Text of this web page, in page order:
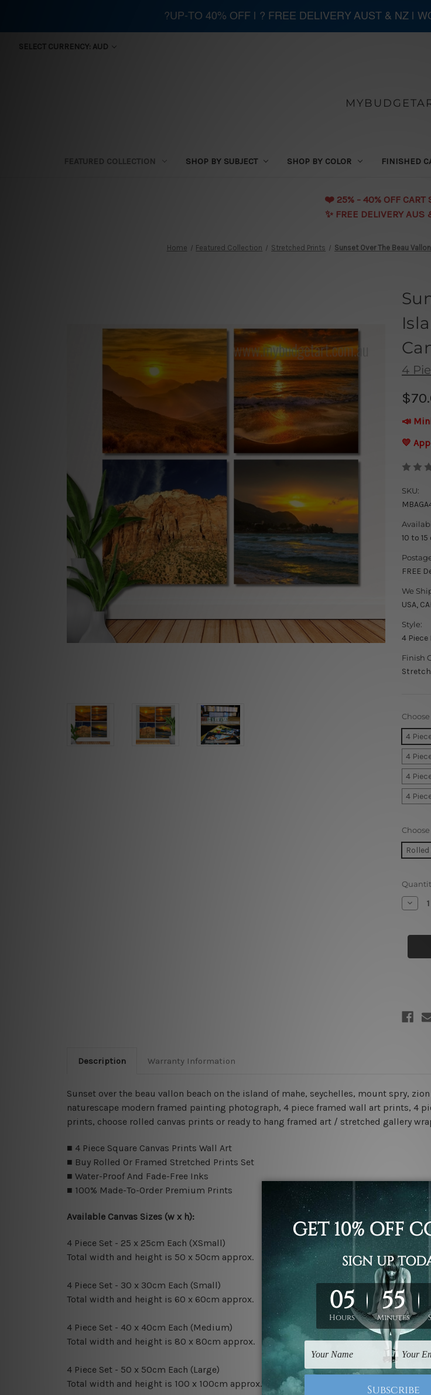
SELECT CURRENCY: AUD
FEATURED COLLECTION SHOP BY SUBJECT SHOP BY COLOR FINISHED
❤️️ 25% - 40% OFF CART
✨ FREE DELIVERY AUS
Home Featured Collection Stretched Prints Sunset Over The Beau
4
📣
💛
SKU:
10 to
FREE
We
USA,
Style:
4
Finish
Choose
4
4
4
4
Current
Stock:
Over
Vallon
Art
Description Warranty Information
Sunset over the beau vallon beach on the island of mahe, seychelles, mount spry,
naturescape modern framed painting photograph, 4 piece framed wall art prints, 4
prints, choose rolled canvas prints or ready to hang framed art / stretched gallery
■ 4 Piece Square Canvas Prints Wall Art
■ Buy Rolled Or Framed Stretched Prints Set
■ Water-Proof And Fade-Free Inks
■ 100% Made-To-Order Premium Prints
Available Canvas Sizes (w x h):
4 Piece Set - 25 x 25cm Each (XSmall)
Total width and height is 50 x 50cm approx.
4 Piece Set - 30 x 30cm Each (Small)
Total width and height is 60 x 60cm approx.
4 Piece Set - 40 x 40cm Each (Medium)
Total width and height is 80 x 80cm approx.
4 Piece Set - 50 x 50cm Each (Large)
Total width and height is 100 x 100cm approx.
?UP-TO 40% OFF | ? FREE DELIVERY AUST & NZ |